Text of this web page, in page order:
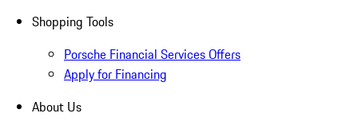
Shopping Tools
Porsche Financial Services Offers
Apply for Financing
About Us